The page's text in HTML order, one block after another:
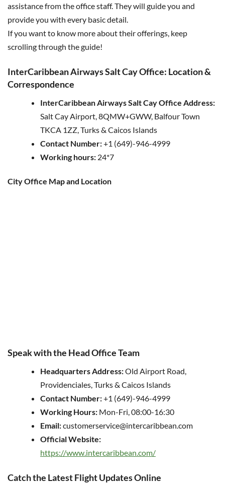
assistance from the office staff. They will guide you and
provide you with every basic detail.
If you want to know more about their offerings, keep
scrolling through the guide!
InterCaribbean Airways Salt Cay Office: Location &
Correspondence
InterCaribbean Airways Salt Cay Office Address:
Salt Cay Airport, 8QMW+GWW, Balfour Town
TKCA 1ZZ, Turks & Caicos Islands
Contact Number:+1 (649)-946-4999
Working hours: 24*7
City Office Map and Location
Speak with the Head Office Team
HeadquartersAddress:Old Airport Road,
Providenciales, Turks & Caicos Islands
Contact Number:+1 (649)-946-4999
Working Hours: Mon-Fri, 08:00-16:30
Email:customerservice@intercaribbean.com
Official Website:
https://www.intercaribbean.com/
Catch the Latest Flight Updates Online